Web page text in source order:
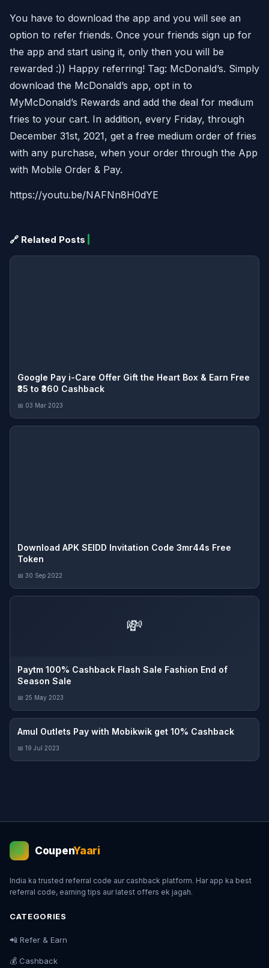
You have to download the app and you will see an
option to refer friends. Once your friends sign up for
the app and start using it, only then you will be
rewarded :)) Happy referring! Tag: McDonald’s. Simply
download the McDonald’s app, opt in to
MyMcDonald’s Rewards and add the deal for medium
fries to your cart. In addition, every Friday, through
December 31st, 2021, get a free medium order of fries
with any purchase, when your order through the App
with Mobile Order & Pay.
https://youtu.be/NAFNn8H0dYE
🔗 Related Posts
Google Pay i-Care Offer Gift the Heart Box & Earn Free
₹35 to ₹360 Cashback
📅 03 Mar 2023
Download APK SEIDD Invitation Code 3mr44s Free
Token
📅 30 Sep 2022
💸
Paytm 100% Cashback Flash Sale Fashion End of
Season Sale
📅 25 May 2023
Amul Outlets Pay with Mobikwik get 10% Cashback
📅 19 Jul 2023
💰 CoupenYaari
India ka trusted referral code aur cashback platform. Har app ka best
referral code, earning tips aur latest offers ek jagah.
CATEGORIES
📲 Refer & Earn
💰 Cashback